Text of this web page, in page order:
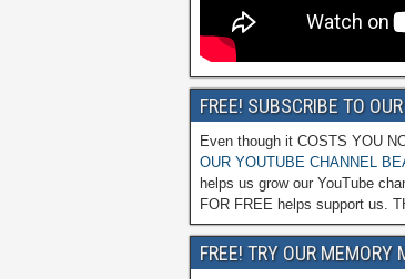
FREE! SUBSCRIBE TO
Even though it COSTS YOU
OUR YOUTUBE CHANNEL
helps us grow our YouTube
FOR FREE helps support us.
FREE! TRY OUR MEMORY